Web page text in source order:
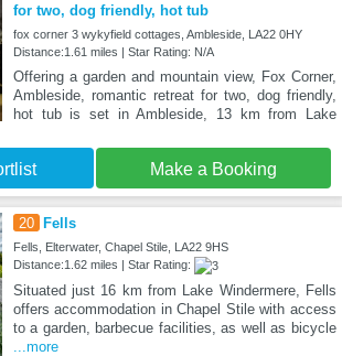
for two, dog friendly, hot tub
fox corner 3 wykyfield cottages, Ambleside, LA22 0HY
Distance:1.61 miles | Star Rating: N/A
Offering a garden and mountain view, Fox Corner,
Ambleside, romantic retreat for two, dog friendly,
hot tub is set in Ambleside, 13 km from Lake
Make a Booking
20 Fells
Fells, Elterwater, Chapel Stile, LA22 9HS
Distance:1.62 miles | Star Rating:
Situated just 16 km from Lake Windermere, Fells
offers accommodation in Chapel Stile with access
to a garden, barbecue facilities, as well as bicycle
...more